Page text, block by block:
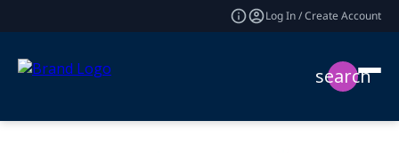
Log In / Create Account
search